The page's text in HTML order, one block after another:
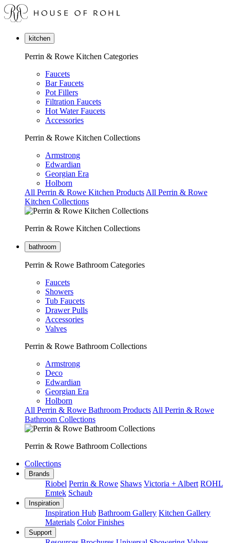
kitchen
Perrin & Rowe Kitchen Categories
Faucets
Bar Faucets
Pot Fillers
Filtration Faucets
Hot Water Faucets
Accessories
Perrin & Rowe Kitchen Collections
Armstrong
Edwardian
Georgian Era
Holborn
All Perrin & Rowe Kitchen Products All Perrin & Rowe
Kitchen Collections
Perrin & Rowe Kitchen Collections
bathroom
Perrin & Rowe Bathroom Categories
Faucets
Showers
Tub Faucets
Drawer Pulls
Accessories
Valves
Perrin & Rowe Bathroom Collections
Armstrong
Deco
Edwardian
Georgian Era
Holborn
All Perrin & Rowe Bathroom Products All Perrin & Rowe
Bathroom Collections
Perrin & Rowe Bathroom Collections
Collections
Brands
Riobel Perrin & Rowe Shaws Victoria + Albert ROHL
Emtek Schaub
Inspiration
Inspiration Hub Bathroom Gallery Kitchen Gallery
Materials Color Finishes
Support